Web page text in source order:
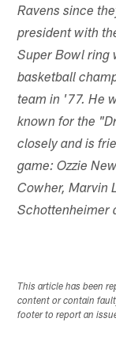
Ravens since
president with
Super Bowl ring
basketball
team in '77. He
known for the
closely and is
game: Ozzie
Cowher, Marvin
Schottenheimer
This article has been
content or contain
footer to report an